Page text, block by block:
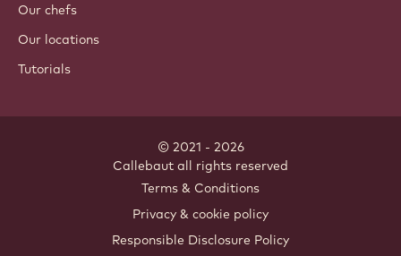
Our chefs
Our locations
Tutorials
© 2021 - 2026
Callebaut all rights reserved
Terms & Conditions
Privacy & cookie policy
Responsible Disclosure Policy